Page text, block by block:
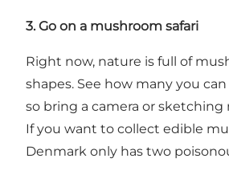
3. Go on a mushroom safari
Right now, nature is full of
shapes. See how many you
so bring a camera or sketching
If you want to collect edible
Denmark only has two